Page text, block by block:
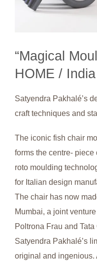
“Magical
HOME / India
Satyendra Pakhalé’s
craft techniques and
The iconic fish chair
forms the centre-
roto moulding
for Italian design
The chair has now
Mumbai, a joint
Poltrona Frau and
Satyendra Pakhalé’s
original and ingenious.